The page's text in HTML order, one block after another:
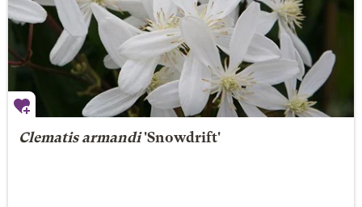
Clematis armandi'Snowdrift'